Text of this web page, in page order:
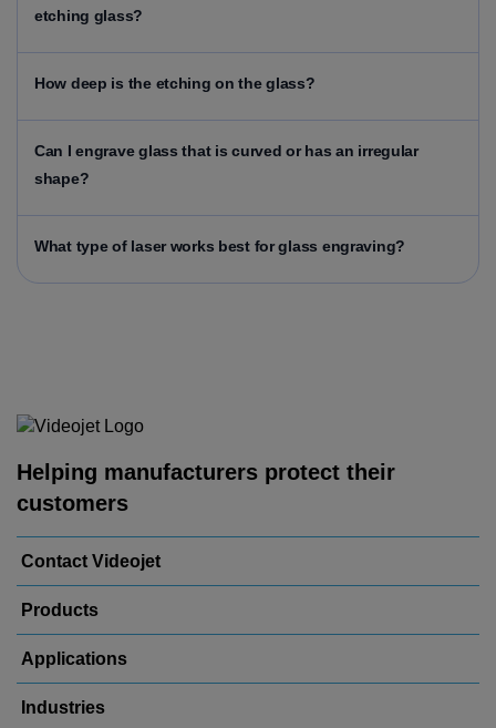
etching glass?
How deep is the etching on the glass?
Can I engrave glass that is curved or has an irregular
shape?
What type of laser works best for glass engraving?
Helping manufacturers protect their
customers
Contact Videojet
Products
Applications
Industries